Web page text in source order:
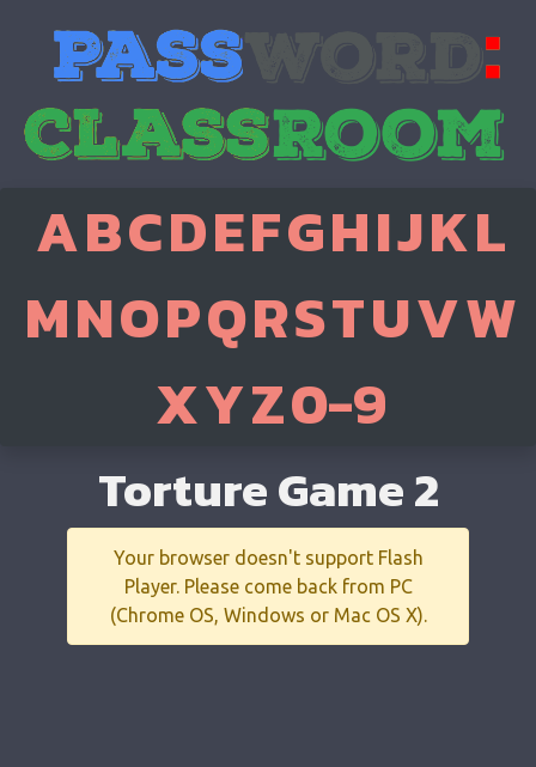
ABCDEFGHIJKL
MNOPQRSTUVW
XYZ0-9
Torture Game 2
Your browser doesn't support Flash
Player. Please come back from PC
(Chrome OS, Windows or Mac OS X).